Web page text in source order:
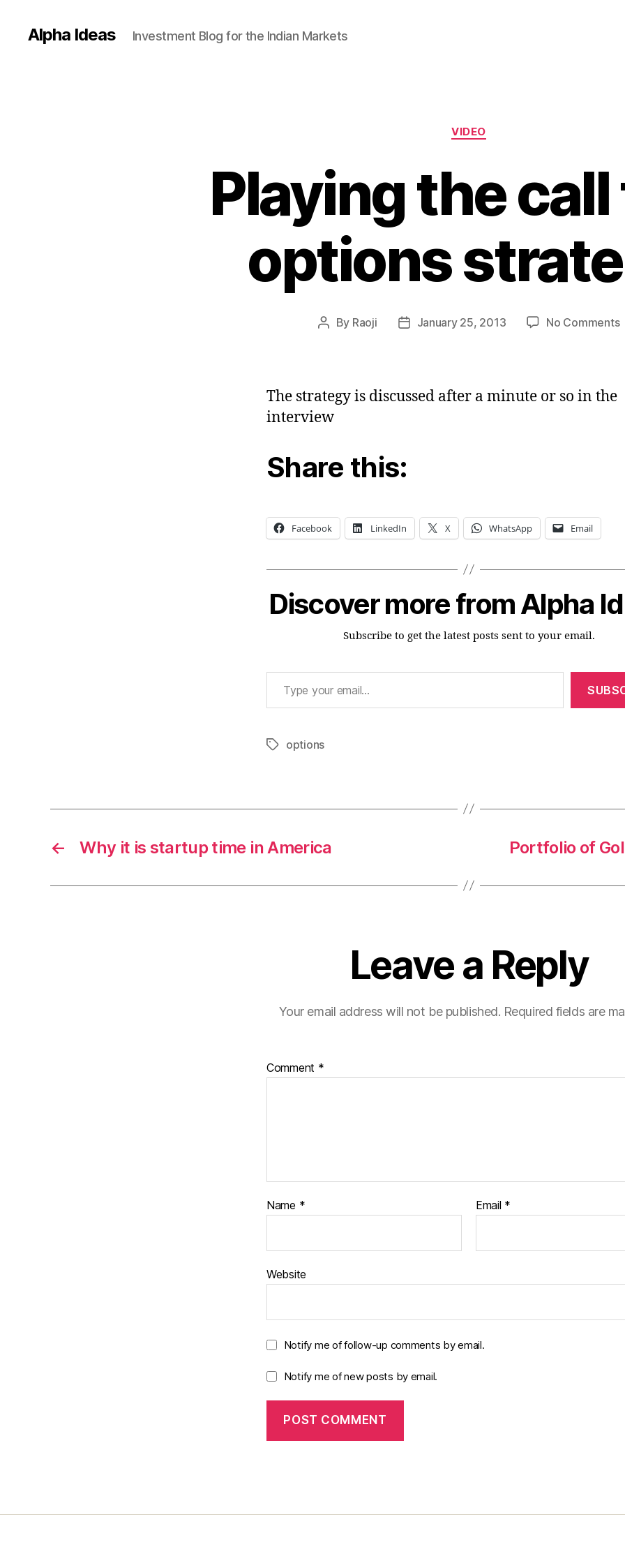
Alpha Ideas Investment Blog for the Indian Markets
Categories
VIDEO
Playing the
options
Post
By Raoji
PostJanuary 25, 2013 No Commentson
The strategy is discussed after a minute or so in the
interview
Share this:
Facebook LinkedIn X WhatsApp Email
Discover more from Alpha
Subscribe to get the latest posts sent to your email.
Type your email…
Tagsoptions
← Why it is startup time in America Portfolio of
Leave a Reply
Your email address will not be published. Required fields are
Comment *
Name * Email *
Website
Notify me of follow-up comments by email.
Notify me of new posts by email.